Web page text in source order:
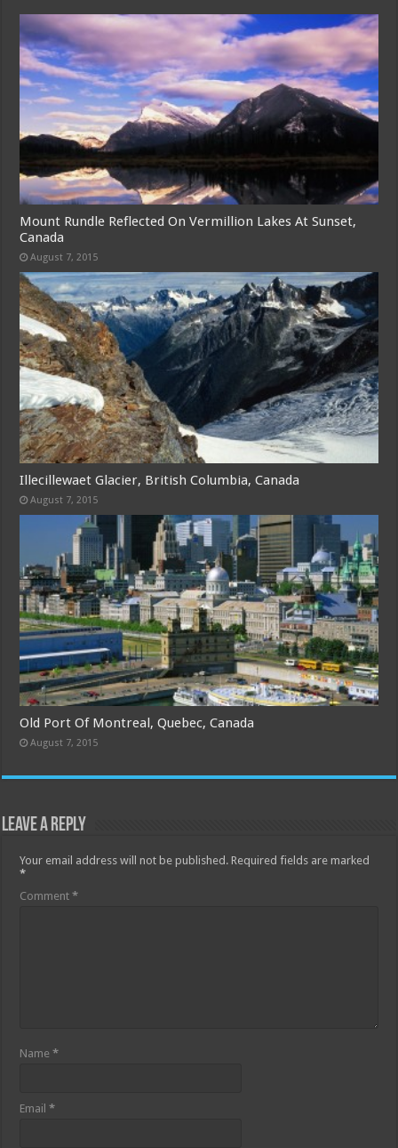
Mount Rundle Reflected On Vermillion Lakes At Sunset,
Canada
August 7, 2015
Illecillewaet Glacier, British Columbia, Canada
August 7, 2015
Old Port Of Montreal, Quebec, Canada
August 7, 2015
Leave a Reply
Your email address will not be published. Required fields are marked
*
Comment*
Name*
Email*